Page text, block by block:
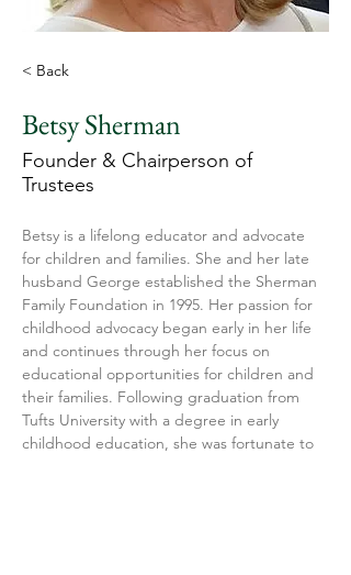
< Back
Betsy Sherman
Founder & Chairperson of
Trustees
Betsy is a lifelong educator and advocate
for children and families. She and her late
husband George established the Sherman
Family Foundation in 1995. Her passion for
childhood advocacy began early in her life
and continues through her focus on
educational opportunities for children and
their families. Following graduation from
Tufts University with a degree in early
childhood education, she was fortunate to